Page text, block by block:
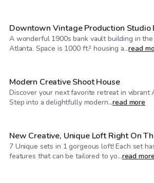
Downtown Vintage Production Studio
A wonderful 1900s bank vault building in
Atlanta. Space is 1000 ft.² housing a...read
$20/hr
Modern Creative Shoot House
Discover your next favorite retreat in vibrant
Step into a delightfully modern...read more
$110/hr
New Creative, Unique Loft Right On
7 Unique sets in 1 gorgeous loft! Each set
features that can be tailored to yo...read more
$69/hr